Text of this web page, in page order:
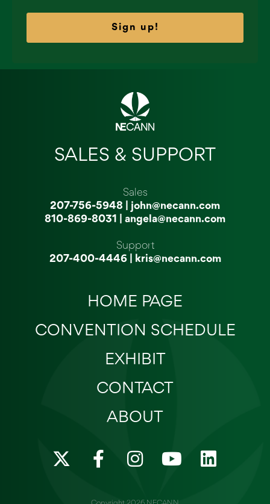
Sign up!
SALES & SUPPORT
Sales
207-756-5948
john@necann.com
810-869-8031
angela@necann.com
Support
207-400-4446| kris@necann.com
HOME PAGE
CONVENTION SCHEDULE
EXHIBIT
CONTACT
ABOUT
X
-
F
a
I
n
Y
o
L
i